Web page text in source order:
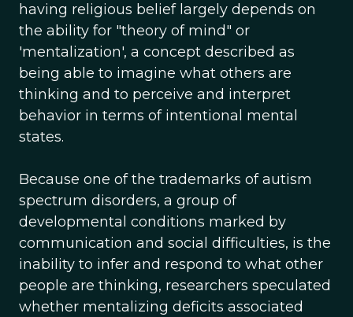
having religious belief largely depends on
the ability for "theory of mind" or
'mentalization', a concept described as
being able to imagine what others are
thinking and to perceive and interpret
behavior in terms of intentional mental
states.
Because one of the trademarks of autism
spectrum disorders, a group of
developmental conditions marked by
communication and social difficulties, is the
inability to infer and respond to what other
people are thinking, researchers speculated
whether mentalizing deficits associated